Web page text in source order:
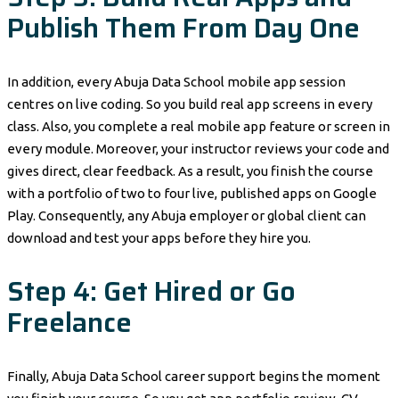
Publish Them From Day One
In addition, every Abuja Data School mobile app session
centres on live coding. So you build real app screens in every
class. Also, you complete a real mobile app feature or screen in
every module. Moreover, your instructor reviews your code and
gives direct, clear feedback. As a result, you finish the course
with a portfolio of two to four live, published apps on Google
Play. Consequently, any Abuja employer or global client can
download and test your apps before they hire you.
Step 4: Get Hired or Go
Freelance
Finally, Abuja Data School career support begins the moment